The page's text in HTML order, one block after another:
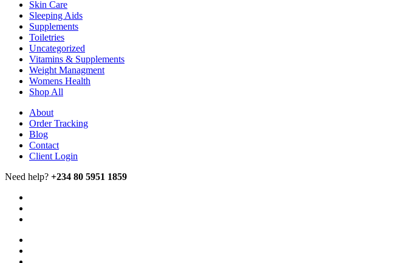
Skin Care
Sleeping Aids
Supplements
Toiletries
Uncategorized
Vitamins & Supplements
Weight Managment
Womens Health
Shop All
About
Order Tracking
Blog
Contact
Client Login
Need help? +234 80 5951 1859